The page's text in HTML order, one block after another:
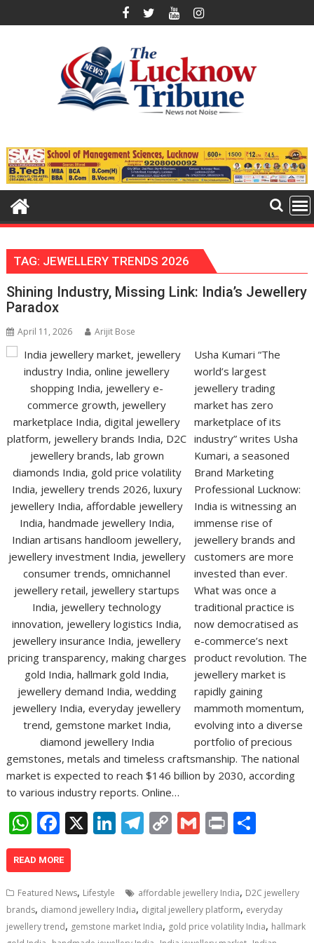
to
TAG: JEWELLERY TRENDS 2026
Shining Industry, Missing Link: India’s Jewellery
Paradox
April 11, 2026 Arijit Bose
Usha Kumari “The
world’s largest
jewellery trading
market has zero
marketplace of its
industry” writes Usha
Kumari, a seasoned
Brand Marketing
Professional Lucknow:
India is witnessing an
immense rise of
jewellery brands and
customers are more
invested than ever.
What was once a
traditional practice is
now democratised as
e-commerce’s next
product revolution. The
jewellery market is
rapidly gaining
mammoth momentum,
evolving into a diverse
portfolio of precious
gemstones, metals and timeless craftsmanship. The national
market is expected to reach $146 billion by 2030, according
to various industry reports. Online…
W
h
at
s
A
p
F
ac
e
b
o
o
X Li
e
dI
n
T
gr
a
m
C
y
Li
n
G
l
Pr
e
READ MORE
Featured News, Lifestyle affordable jewellery India, D2C jewellery
brands, diamond jewellery India, digital jewellery platform, everyday
jewellery trend, gemstone market India, gold price volatility India, hallmark